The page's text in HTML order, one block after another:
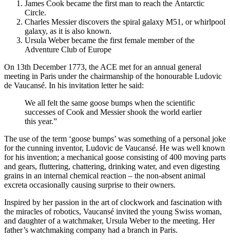
James Cook became the first man to reach the Antarctic
Circle.
Charles Messier discovers the spiral galaxy M51, or whirlpool
galaxy, as it is also known.
Ursula Weber became the first female member of the
Adventure Club of Europe
On 13th December 1773, the ACE met for an annual general
meeting in Paris under the chairmanship of the honourable Ludovic
de Vaucansé. In his invitation letter he said:
We all felt the same goose bumps when the scientific
successes of Cook and Messier shook the world earlier
this year.”
The use of the term ‘goose bumps’ was something of a personal joke
for the cunning inventor, Ludovic de Vaucansé. He was well known
for his invention; a mechanical goose consisting of 400 moving parts
and gears, fluttering, chattering, drinking water, and even digesting
grains in an internal chemical reaction – the non-absent animal
excreta occasionally causing surprise to their owners.
Inspired by her passion in the art of clockwork and fascination with
the miracles of robotics, Vaucansé invited the young Swiss woman,
and daughter of a watchmaker, Ursula Weber to the meeting. Her
father’s watchmaking company had a branch in Paris.